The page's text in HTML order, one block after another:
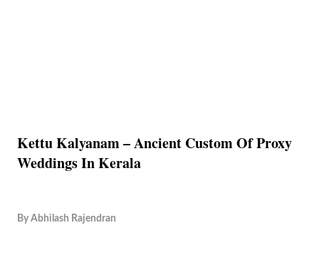
Kettu Kalyanam – Ancient Custom Of Proxy
Weddings In Kerala
By Abhilash Rajendran